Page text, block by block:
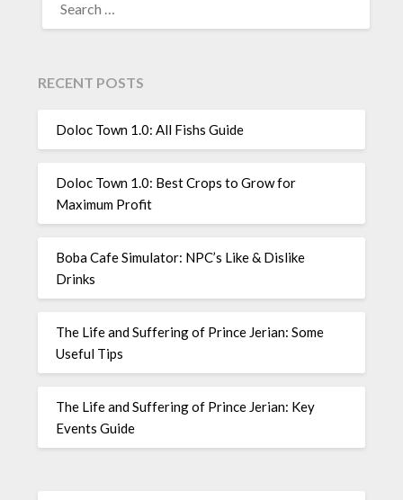
FOR:
RECENT POSTS
Doloc Town 1.0: All Fishs Guide
Doloc Town 1.0: Best Crops to Grow for
Maximum Profit
Boba Cafe Simulator: NPC’s Like & Dislike
Drinks
The Life and Suffering of Prince Jerian: Some
Useful Tips
The Life and Suffering of Prince Jerian: Key
Events Guide